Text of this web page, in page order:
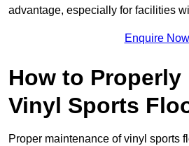
advantage, especially for facilities
Enquire Now
How to Properly
Vinyl Sports
Proper maintenance of vinyl sports